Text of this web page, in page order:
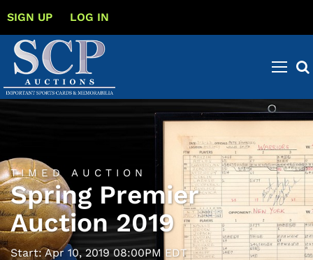
SIGN UP LOG IN
TIMED AUCTION
Spring Premier
Auction 2019
Start: Apr 10, 2019 08:00PM EDT